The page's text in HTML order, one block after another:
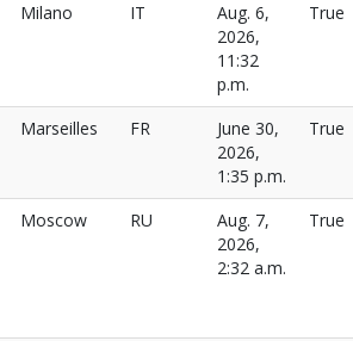
Milano IT
Aug. 6,
2026,
11:32
p.m.
True
Marseilles FR
June 30,
2026,
1:35 p.m.
True
Moscow RU
Aug. 7,
2026,
2:32 a.m.
True